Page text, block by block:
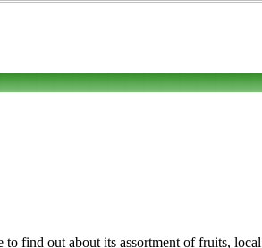
find out about its assortment of fruits, local